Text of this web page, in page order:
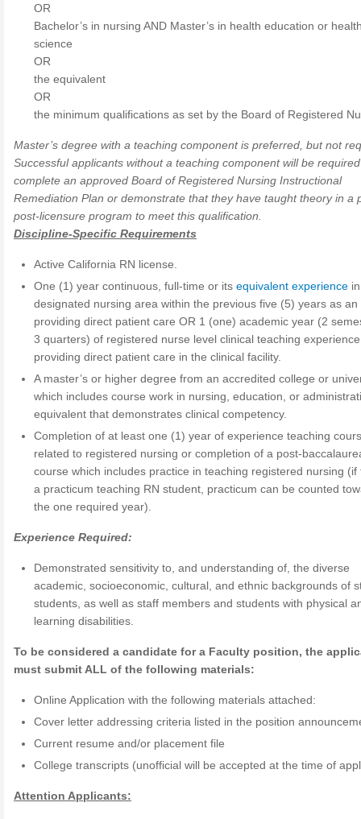
OR
Bachelor’s in nursing AND Master’s in health education or
science
OR
the equivalent
OR
the minimum qualifications as set by the Board of Registered
Master’s degree with a teaching component is preferred, but not
Successful applicants without a teaching component will be
complete an approved Board of Registered Nursing Instructional
Remediation Plan or demonstrate that they have taught theory in a
post-licensure program to meet this qualification.
Discipline-Specific Requirements
Active California RN license.
One (1) year continuous, full-time or itsequivalent experience
designated nursing area within the previous five (5) years as an
providing direct patient care OR 1 (one) academic year (2
3 quarters) of registered nurse level clinical teaching experience
providing direct patient care in the clinical facility.
A master’s or higher degree from an accredited college or
which includes course work in nursing, education, or
equivalent that demonstrates clinical competency.
Completion of at least one (1) year of experience teaching
related to registered nursing or completion of a post-
course which includes practice in teaching registered nursing (if
a practicum teaching RN student, practicum can be counted
the one required year).
Experience Required:
Demonstrated sensitivity to, and understanding of, the diverse
academic, socioeconomic, cultural, and ethnic backgrounds of
students, as well as staff members and students with physical
learning disabilities.
To be considered a candidate for a Faculty position, the
must submit ALL of the following materials:
Online Application with the following materials attached:
Cover letter addressing criteria listed in the position
Current resume and/or placement file
College transcripts (unofficial will be accepted at the time of
Attention Applicants: